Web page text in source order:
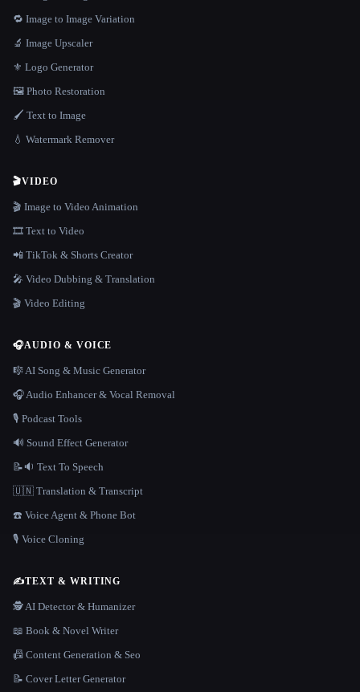
🔁 Image to Image Variation
🔬 Image Upscaler
⚜️ Logo Generator
🖼️ Photo Restoration
🖌️ Text to Image
💧 Watermark Remover
🎬VIDEO
🎬 Image to Video Animation
🎞️ Text to Video
📲 TikTok & Shorts Creator
🎤 Video Dubbing & Translation
🎬 Video Editing
🎧AUDIO & VOICE
🎼 AI Song & Music Generator
🎧 Audio Enhancer & Vocal Removal
🎙️ Podcast Tools
🔊 Sound Effect Generator
📝🔉 Text To Speech
🇺🇳 Translation & Transcript
☎️ Voice Agent & Phone Bot
🎙️ Voice Cloning
✍️TEXT & WRITING
🕵️ AI Detector & Humanizer
📖 Book & Novel Writer
📠 Content Generation & Seo
📝 Cover Letter Generator